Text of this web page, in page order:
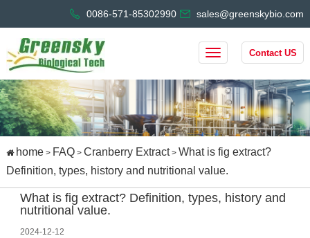
0086-571-85302990 sales@greenskybio.com
Contact US
home> FAQ> Cranberry Extract> What is fig extract?
Definition, types, history and nutritional value.
What is fig extract? Definition, types, history and
nutritional value.
2024-12-12